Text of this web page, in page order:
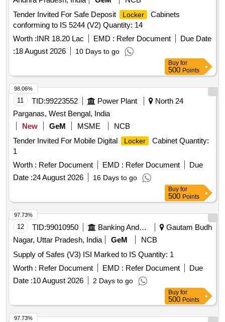
Tender Invited For Safe Deposit
Locker
Cabinets
conforming to IS 5244 (V2) Quantity: 14
Worth :INR 18.20 Lac EMD : Refer Document
Due Date
:18 August 2026 10 Days to go
Buy for
500 Points
11 TID:99223552 Power Plant
North 24
Parganas, West Bengal, India
New
GeM MSME
NCB
Tender Invited For Mobile Digital
Locker
Cabinet Quantity:
1
Worth : Refer Document EMD : Refer Document
Due
Date :24 August 2026 16 Days to go
98.06%
Buy for
500 Points
12 TID:99010950 Banking And Mutual Funds And Leasings
Gautam Budh
Nagar, Uttar Pradesh, India
GeM
NCB
Supply of Safes (V3) ISI Marked to IS Quantity: 1
Worth : Refer Document EMD : Refer Document
Due
Date :10 August 2026 2 Days to go
97.73%
Buy for
500 Points
97.73%